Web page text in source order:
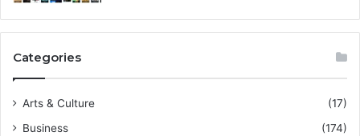
Categories
Arts & Culture
(17)
Business
(174)